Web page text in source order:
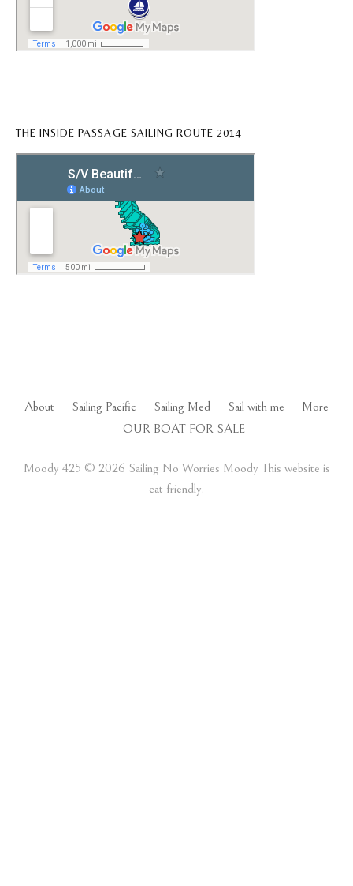
THE INSIDE PASSAGE SAILING ROUTE 2014
About Sailing Pacific Sailing Med Sail with me
More
OUR BOAT FOR SALE
Moody 425 ©️ 2026 Sailing No Worries Moody This website is
cat-friendly.